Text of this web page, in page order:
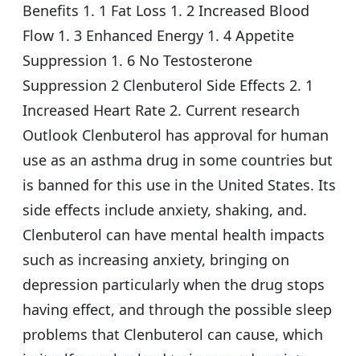
Benefits 1. 1 Fat Loss 1. 2 Increased Blood
Flow 1. 3 Enhanced Energy 1. 4 Appetite
Suppression 1. 6 No Testosterone
Suppression 2 Clenbuterol Side Effects 2. 1
Increased Heart Rate 2. Current research
Outlook Clenbuterol has approval for human
use as an asthma drug in some countries but
is banned for this use in the United States. Its
side effects include anxiety, shaking, and.
Clenbuterol can have mental health impacts
such as increasing anxiety, bringing on
depression particularly when the drug stops
having effect, and through the possible sleep
problems that Clenbuterol can cause, which